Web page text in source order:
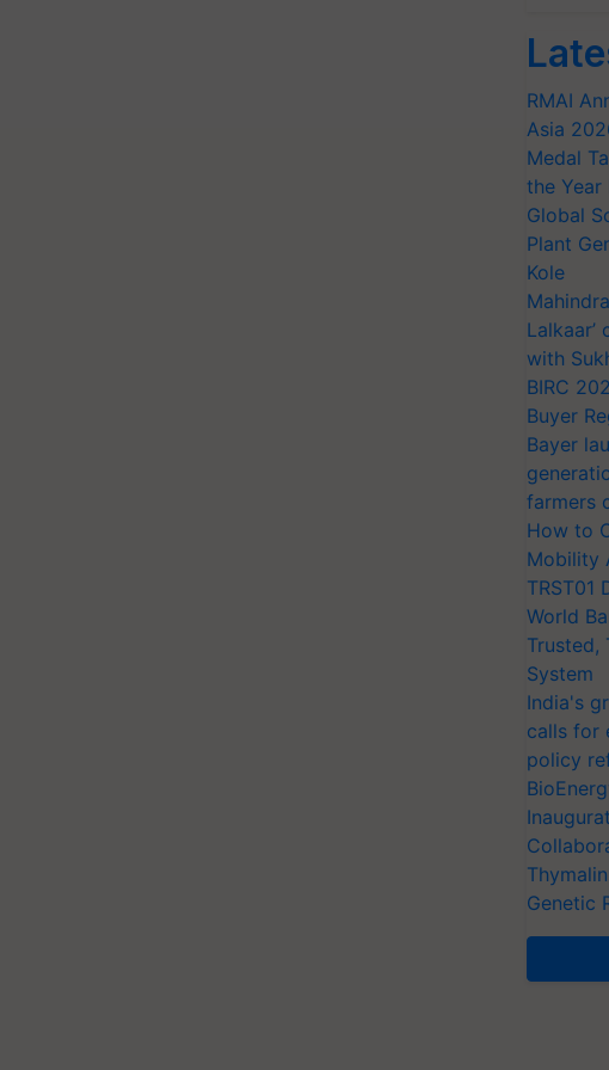
RMAI
Asia
Medal
the Year
Global
Plant
Kole
with
BIRC
Buyer
Bayer
farmers
How to
Mobility
TRST01
World
Trusted,
System
India's
calls for
policy
Genetic